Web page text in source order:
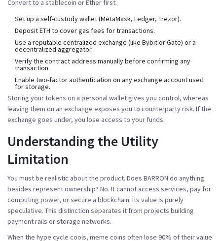
Convert to a stablecoin or Ether first.
Set up a self-custody wallet (MetaMask, Ledger, Trezor).
Deposit ETH to cover gas fees for transactions.
Use a reputable centralized exchange (like Bybit or Gate) or a
decentralized aggregator.
Verify the contract address manually before confirming any
transaction.
Enable two-factor authentication on any exchange account used
for storage.
Storing your tokens on a personal wallet gives you control, whereas
leaving them on an exchange exposes you to counterparty risk. If the
exchange goes under, you lose access to your funds.
Understanding the Utility
Limitation
You must be realistic about the product. Does BARRON do anything
besides represent ownership? No. It cannot access services, pay for
computing power, or secure a blockchain. Its value is purely
speculative. This distinction separates it from projects building
payment rails or storage networks.
When the hype cycle cools, meme coins often lose 90% of their value